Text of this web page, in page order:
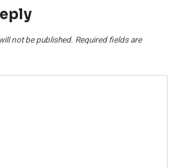
not be published. Required fields are